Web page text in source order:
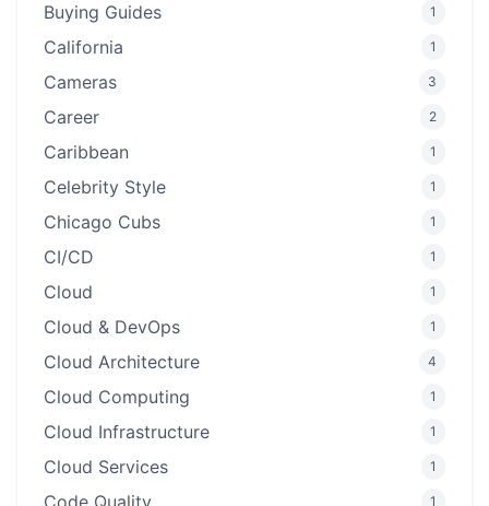
Buying Guides 1
California 1
Cameras 3
Career 2
Caribbean 1
Celebrity Style 1
Chicago Cubs 1
CI/CD 1
Cloud 1
Cloud & DevOps 1
Cloud Architecture 4
Cloud Computing 1
Cloud Infrastructure 1
Cloud Services 1
1